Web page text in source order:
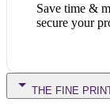
Save time &
secure your
THE FINE